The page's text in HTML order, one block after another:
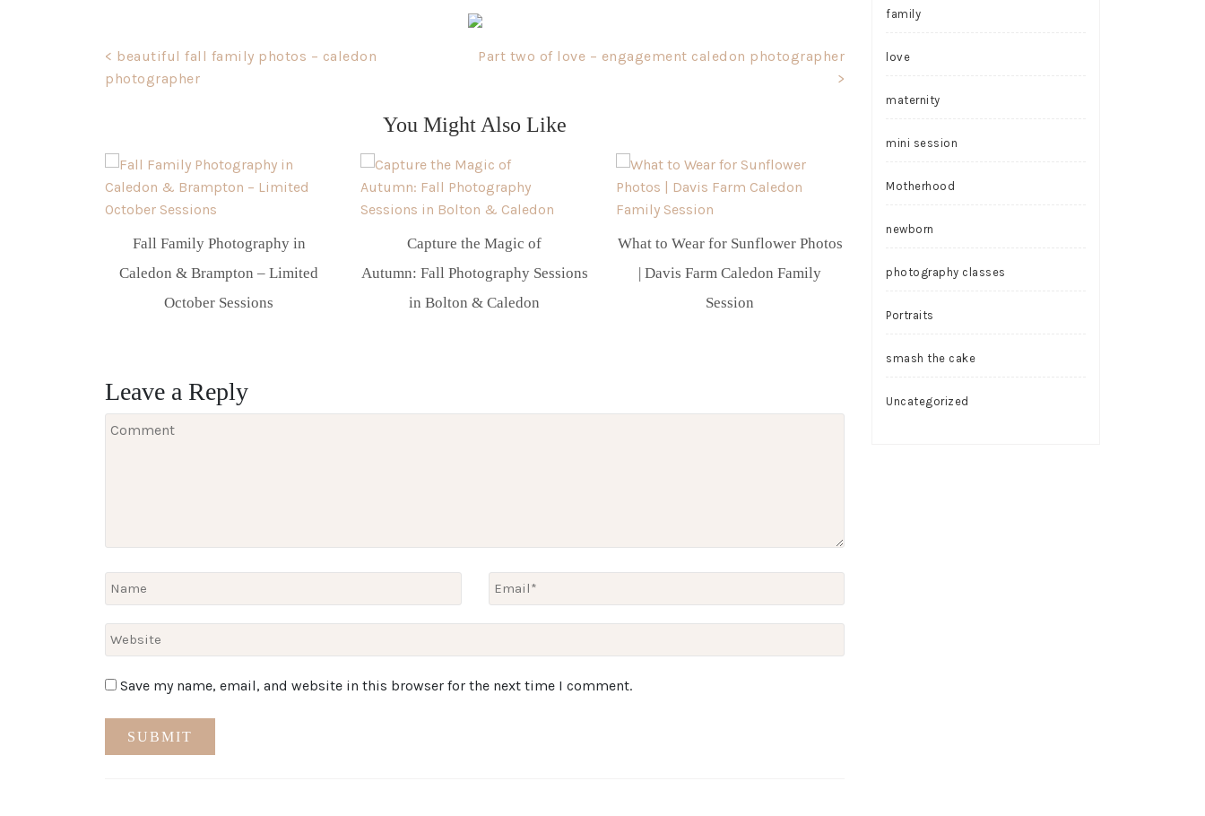
Post
navigation
< beautiful fall family photos – caledon
photographer
Part two of love – engagement caledon photographer
>
You Might Also Like
Fall Family Photography in
Caledon & Brampton – Limited
October Sessions
Capture the Magic of
Autumn: Fall Photography Sessions
in Bolton & Caledon
What to Wear for Sunflower Photos
| Davis Farm Caledon Family
Session
Leave a Reply
Save my name, email, and website in this browser for the next time I comment.
family
love
maternity
mini session
Motherhood
newborn
photography classes
Portraits
smash the cake
Uncategorized